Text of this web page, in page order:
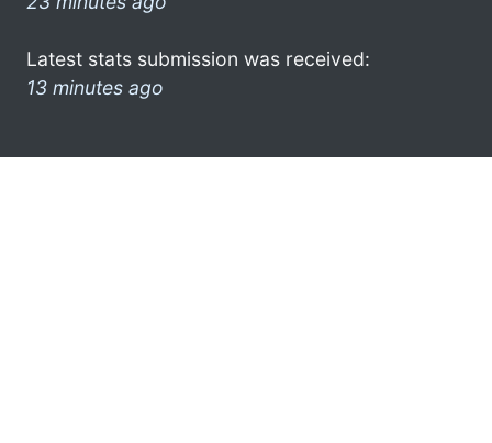
Latest stats submission was received:
13 minutes ago